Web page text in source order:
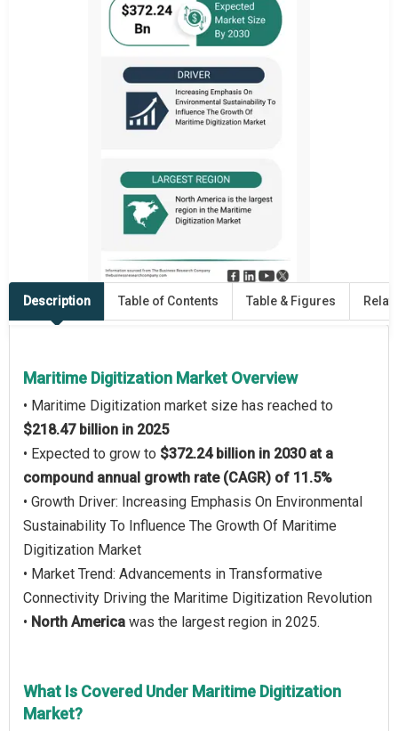
Description Table of Contents Table & Figures
Maritime Digitization Market Overview
• Maritime Digitization market size has reached to
$218.47 billion in 2025
• Expected to grow to $372.24 billion in 2030 at a
compound annual growth rate (CAGR) of 11.5%
• Growth Driver: Increasing Emphasis On Environmental
Sustainability To Influence The Growth Of Maritime
Digitization Market
• Market Trend: Advancements in Transformative
Connectivity Driving the Maritime Digitization Revolution
• North America was the largest region in 2025.
What Is Covered Under Maritime Digitization
Market?